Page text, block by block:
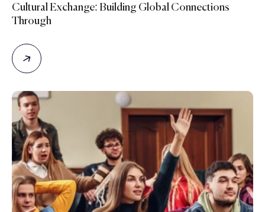
Cultural Exchange: Building Global Connections
Through